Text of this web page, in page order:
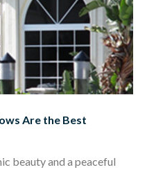
Are the Best
beauty and a peaceful